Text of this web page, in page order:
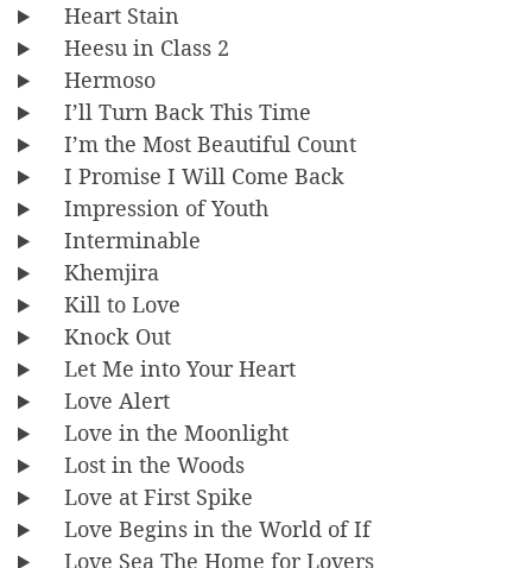
Heart Stain
Heesu in Class 2
Hermoso
I’ll Turn Back This Time
I’m the Most Beautiful Count
I Promise I Will Come Back
Impression of Youth
Interminable
Khemjira
Kill to Love
Knock Out
Let Me into Your Heart
Love Alert
Love in the Moonlight
Lost in the Woods
Love at First Spike
Love Begins in the World of If
Love Sea The Home for Lovers